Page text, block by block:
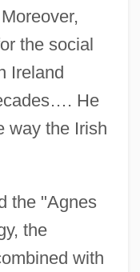
the social
Ireland
He
way the Irish
the "Agnes
the
with